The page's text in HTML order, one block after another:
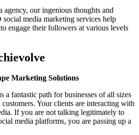
agency, our ingenious thoughts and
media marketing services help
engage their followers at various levels
Marketing Solutions
a fantastic path for businesses of all sizes
customers. Your clients are interacting with
If you are not talking legitimately to
media platforms, you are passing up a